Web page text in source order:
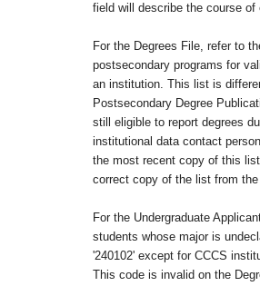
field will describe the course of
For the Degrees File, refer to
postsecondary programs for
an institution. This list is
Postsecondary Degree
still eligible to report degrees
institutional data contact
the most recent copy of this
correct copy of the list from
For the Undergraduate
students whose major is
'240102' except for CCCS
This code is invalid on the